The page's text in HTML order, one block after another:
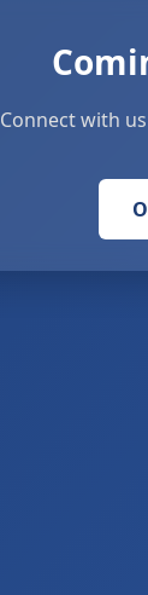
Connect with